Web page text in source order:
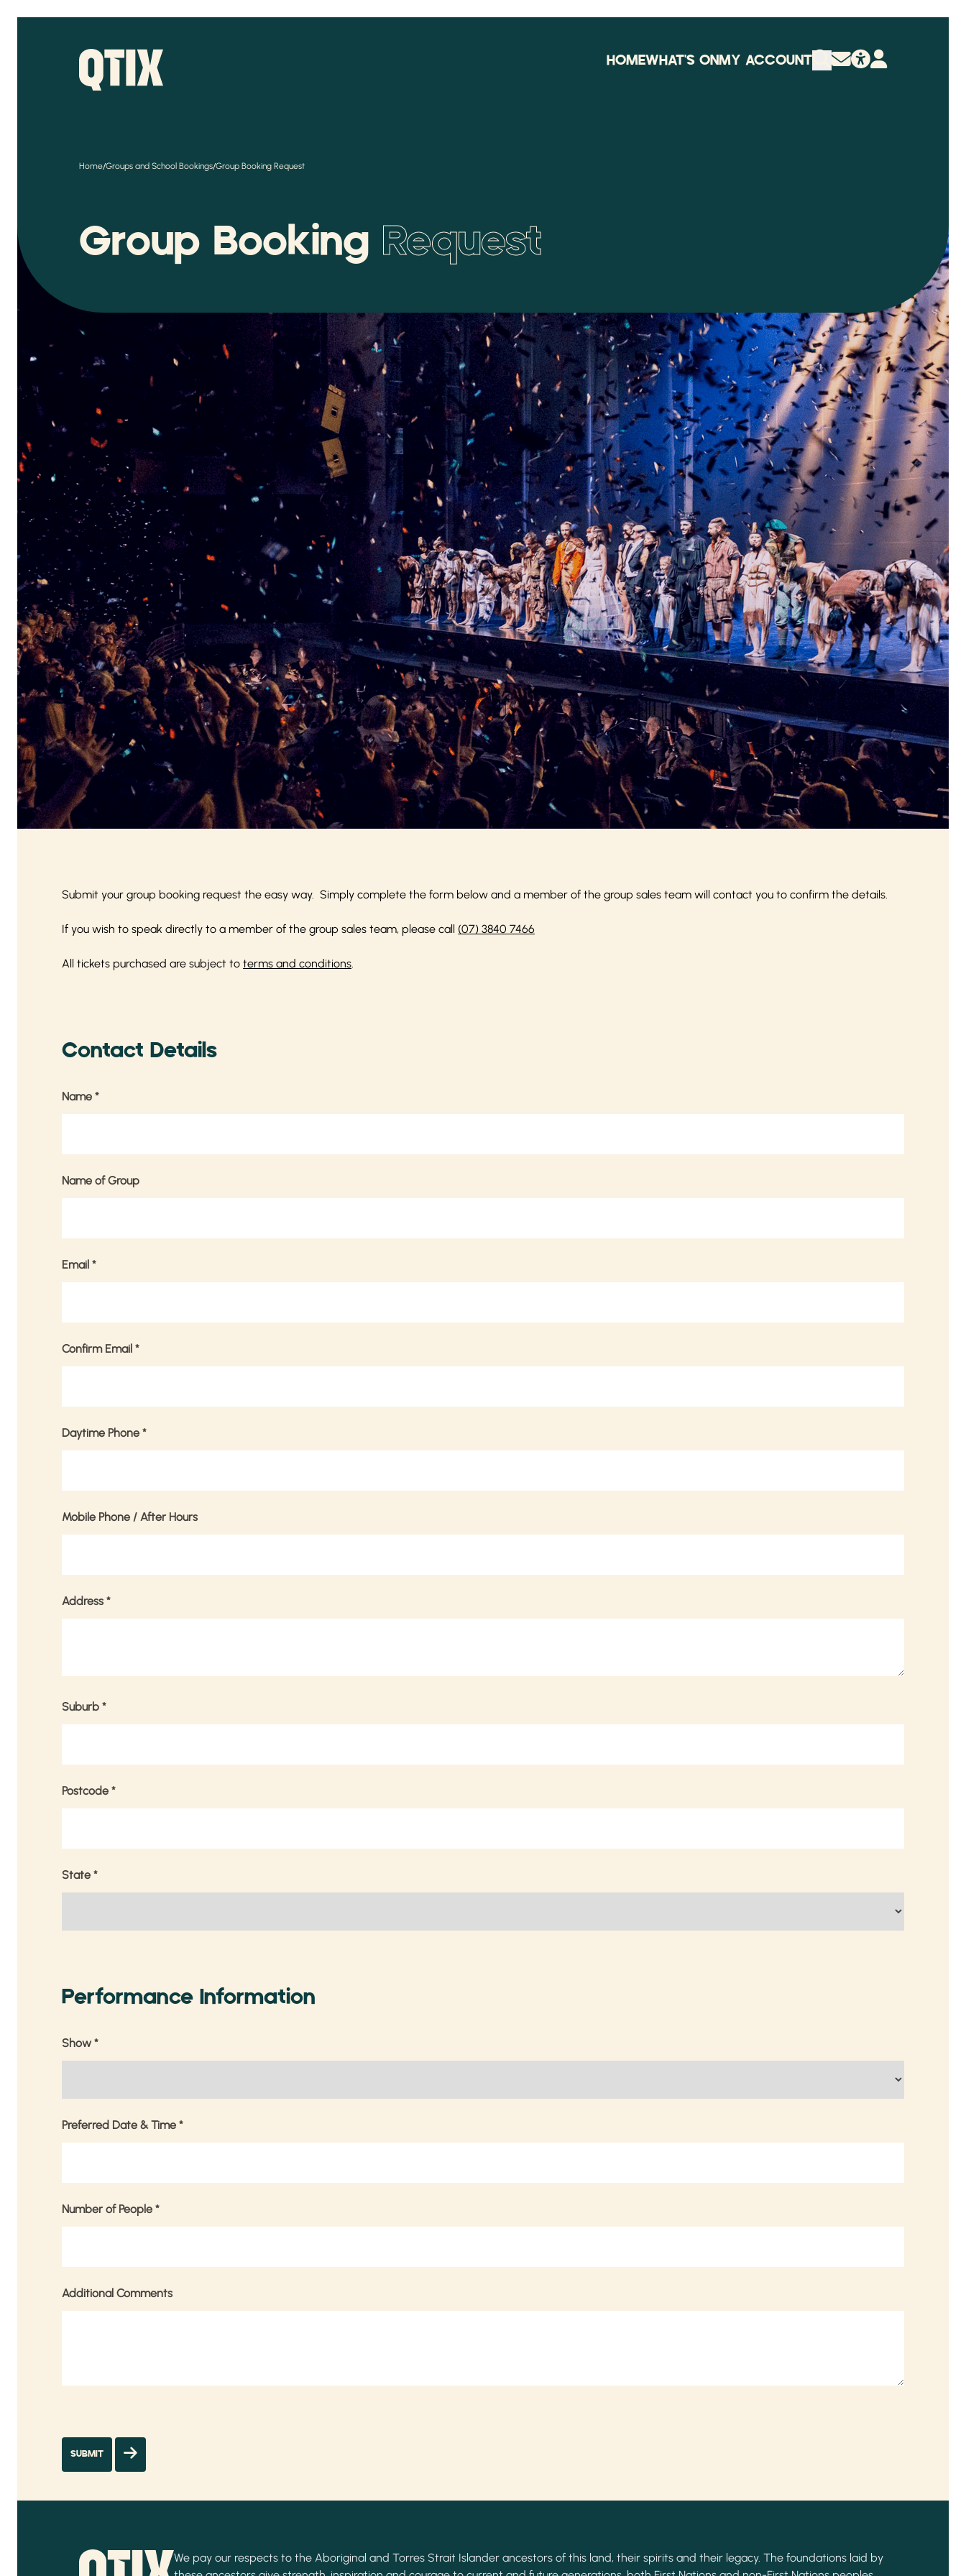
HOMEWHAT'S ONMY ACCOUNT
Home/Groups and School Bookings/Group Booking Request
Group Booking Request
Submit your group booking request the easy way. Simply complete the form below and a member of the group sales team will contact you to confirm the details.
If you wish to speak directly to a member of the group sales team, please call (07) 3840 7466
All tickets purchased are subject to terms and conditions.
Contact Details
Name *
Name of Group
Email *
Confirm Email *
Daytime Phone *
Mobile Phone / After Hours
Address *
Suburb *
Postcode *
State *
Performance Information
Show *
Preferred Date & Time *
Number of People *
Additional Comments
We pay our respects to the Aboriginal and Torres Strait Islander ancestors of this land, their spirits and their legacy. The foundations laid by